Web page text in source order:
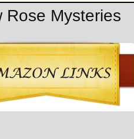
Rose Mysteries